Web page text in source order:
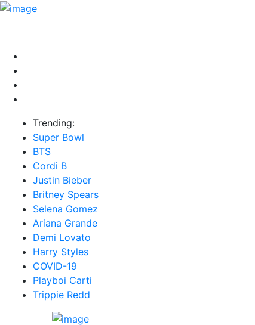
Trending:
Super Bowl
BTS
Cordi B
Justin Bieber
Britney Spears
Selena Gomez
Ariana Grande
Demi Lovato
Harry Styles
COVID-19
Playboi Carti
Trippie Redd